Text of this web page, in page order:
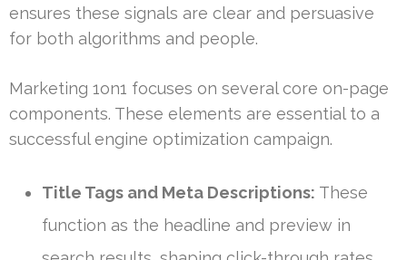
ensures these signals are clear and persuasive
for both algorithms and people.
Marketing 1on1 focuses on several core on-page
components. These elements are essential to a
successful engine optimization campaign.
Title Tags and Meta Descriptions: These
function as the headline and preview in